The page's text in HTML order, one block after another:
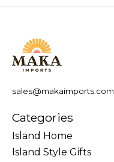
sales@makaimports.com
Categories
Island Home
Island Style Gifts